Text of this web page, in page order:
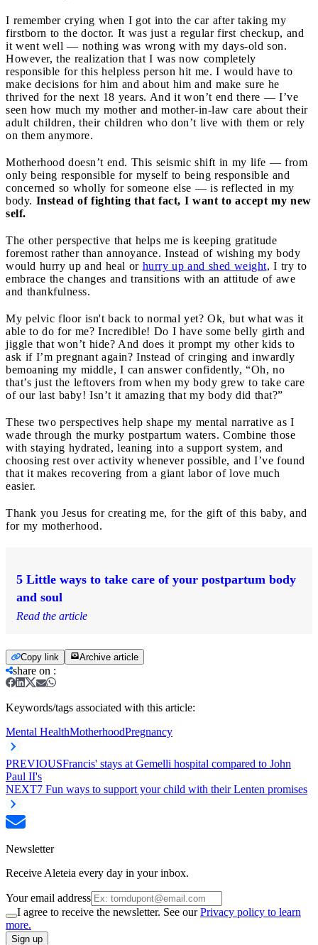
I remember crying when I got into the car after taking my
firstborn to the doctor. It was just a regular first checkup, and
it went well — nothing was wrong with my days-old son.
However, the realization that I was now completely
responsible for this helpless person hit me. I would have to
make decisions for him and about him and make sure he
thrived for the next 18 years. And it won’t end there — I’ve
seen how much my mother and mother-in-law care about their
adult children, their children who don’t live with them or rely
on them anymore.
Motherhood doesn’t end. This seismic shift in my life — from
only being responsible for myself to being responsible and
concerned so wholly for someone else — is reflected in my
body. Instead of fighting that fact, I want to accept my new
self.
The other perspective that helps me is keeping gratitude
foremost rather than annoyance. Instead of wishing my body
would hurry up and heal or hurry up and shed weight, I try to
embrace the changes and transitions with an attitude of awe
and thankfulness.
My pelvic floor isn't back to normal yet? Ok, but what was it
able to do for me? Incredible! Do I have some belly girth and
jiggle that won’t hide? And does it prompt my other kids to
ask if I’m pregnant again? Instead of cringing and inwardly
bemoaning my middle, I can answer confidently, “Oh, no
that’s just the leftovers from when my body grew to take care
of our last baby! Isn’t it amazing that my body did that?”
These two perspectives help shape my mental narrative as I
wade through the murky postpartum waters. Combine those
with staying hydrated, leaning into a support system, and
choosing rest over activity whenever possible, and I’ve found
that it makes recovering from a giant labor of love much
easier.
Thank you Jesus for creating me, for the gift of this baby, and
for my motherhood.
5 Little ways to take care of your postpartum body
and soul
Read the article
Copy link Archive article
share on :
Keywords/tags associated with this article:
Mental HealthMotherhoodPregnancy
PREVIOUSFrancis' stays at Gemelli hospital compared to John
Paul II's
NEXT7 Fun ways to support your child with their Lenten promises
Newsletter
Receive Aleteia every day in your inbox.
Your email address
I agree to receive the newsletter. See ourPrivacy policy to learn
more.
Sign up